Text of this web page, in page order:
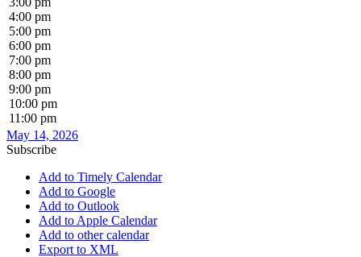
4:00 pm
5:00 pm
6:00 pm
7:00 pm
8:00 pm
9:00 pm
10:00 pm
11:00 pm
May 14, 2026
Subscribe
Add to Timely Calendar
Add to Google
Add to Outlook
Add to Apple Calendar
Add to other calendar
Export to XML